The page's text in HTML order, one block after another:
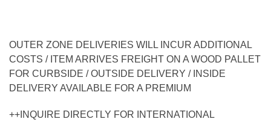
OUTER ZONE DELIVERIES WILL INCUR ADDITIONAL
COSTS / ITEM ARRIVES FREIGHT ON A WOOD PALLET
FOR CURBSIDE / OUTSIDE DELIVERY / INSIDE
DELIVERY AVAILABLE FOR A PREMIUM
++INQUIRE DIRECTLY FOR INTERNATIONAL